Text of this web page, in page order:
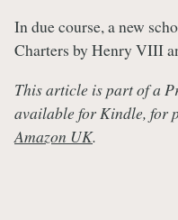
In due course, a new
Charters by Henry VIII
This article is part of a
available for Kindle, for
Amazon UK.